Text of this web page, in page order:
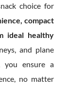
choice for
compact
ideal healthy
and plane
you ensure a
no matter